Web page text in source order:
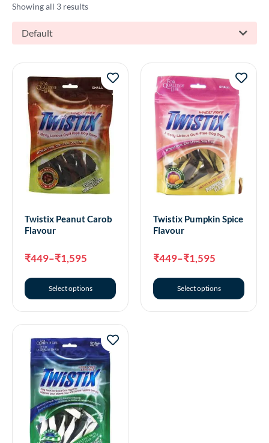
Showing all 3 results
Default
Twistix Peanut Carob
Flavour
₹449–₹1,595
Select options
Twistix Pumpkin Spice
Flavour
₹449–₹1,595
Select options